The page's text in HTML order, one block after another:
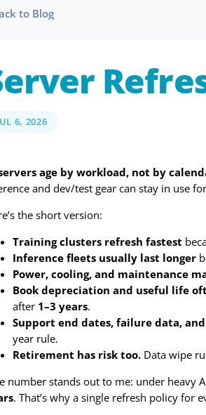
to Blog
6, 2026
age by workload, not by
and dev/test gear can stay in use
the short version:
Training clusters refresh fastest
Inference fleets usually last longer
Power, cooling, and maintenance
Book depreciation and useful life
after 1–3 years.
Support end dates, failure data,
year rule.
Retirement has risk too. Data wipe
number stands out to me: under heavy
. That’s why a single refresh policy for